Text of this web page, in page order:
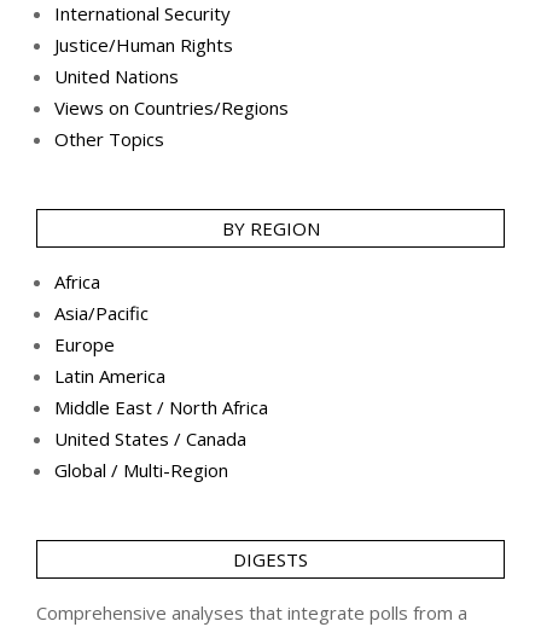
International Security
Justice/Human Rights
United Nations
Views on Countries/Regions
Other Topics
BY REGION
Africa
Asia/Pacific
Europe
Latin America
Middle East / North Africa
United States / Canada
Global / Multi-Region
DIGESTS
Comprehensive analyses that integrate polls from a